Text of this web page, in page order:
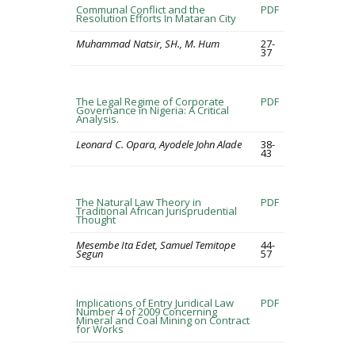
Communal Conflict and the
Resolution Efforts In Mataran City
PDF
Muhammad Natsir, SH., M. Hum 27-
37
The Legal Regime of Corporate
Governance in Nigeria: A Critical
Analysis.
PDF
Leonard C. Opara, Ayodele John Alade 38-
43
The Natural Law Theory in
Traditional African Jurisprudential
Thought
PDF
Mesembe Ita Edet, Samuel Temitope
Segun
44-
57
Implications of Entry Juridical Law
Number 4 of 2009 Concerning
Mineral and Coal Mining on Contract
for Works
PDF